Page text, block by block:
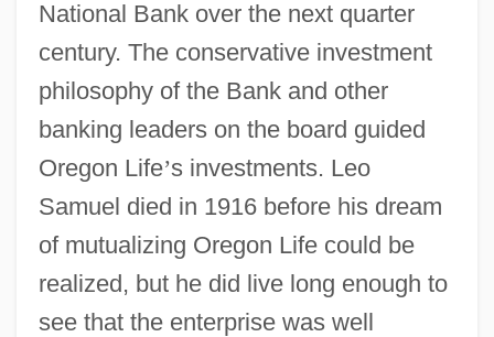
National Bank over the next quarter
century. The conservative investment
philosophy of the Bank and other
banking leaders on the board guided
Oregon Life’s investments. Leo
Samuel died in 1916 before his dream
of mutualizing Oregon Life could be
realized, but he did live long enough to
see that the enterprise was well